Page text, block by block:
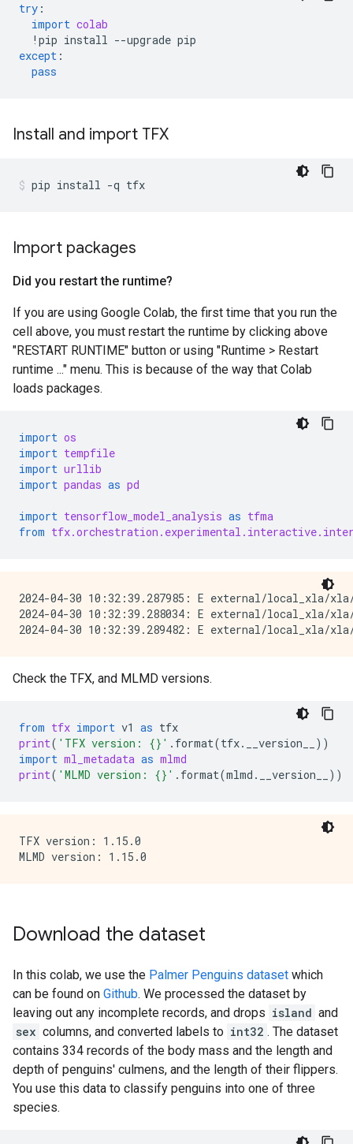
try :
import colab
! pip install --upgrade pip
except :
pass
Install and import TFX
pip install -q tfx
Import packages
Did you restart the runtime?
If you are using Google Colab, the first time that you run the
cell above, you must restart the runtime by clicking above
"RESTART RUNTIME" button or using "Runtime > Restart
runtime ..." menu. This is because of the way that Colab
loads packages.
import os
import tempfile
import urllib
import pandas as pd
import tensorflow_model_analysis as tfma
from
2024-04-30 10:32:39.287985: E external/local_xla/
2024-04-30 10:32:39.288034: E external/local_xla/
Check the TFX, and MLMD versions.
from tfx import v1 as tfx
print( 'TFX version: {} ' . format(tfx. __version__
))
import ml_metadata as mlmd
print( 'MLMD version: {} ' . format(mlmd . __version__ ))
TFX version: 1.15.0
Download the dataset
In this colab, we use the Palmer Penguins dataset which
can be found on Github. We processed the dataset by
leaving out any incomplete records, and drops island and
sex columns, and converted labels to int32 . The dataset
contains 334 records of the body mass and the length and
depth of penguins' culmens, and the length of their flippers.
You use this data to classify penguins into one of three
species.